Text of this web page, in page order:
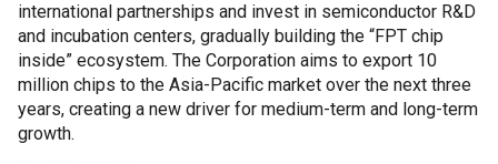
international partnerships and invest in semiconductor R&D
and incubation centers, gradually building the “FPT chip
inside” ecosystem. The Corporation aims to export 10
million chips to the Asia-Pacific market over the next three
years, creating a new driver for medium-term and long-term
growth.